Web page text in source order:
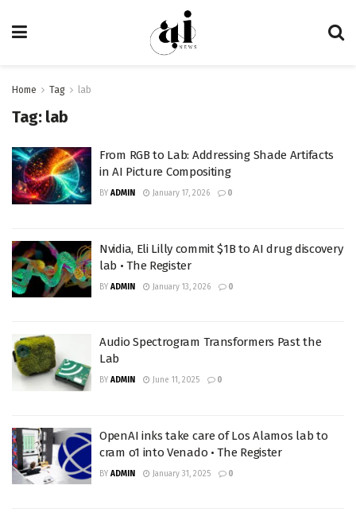
Home Tag lab
Tag: lab
From RGB to Lab: Addressing Shade Artifacts
in AI Picture Compositing
BY ADMIN January 17, 2026 0
Nvidia, Eli Lilly commit $1B to AI drug discovery
lab • The Register
BY ADMIN January 13, 2026 0
Audio Spectrogram Transformers Past the
Lab
BY ADMIN June 11, 2025 0
OpenAI inks take care of Los Alamos lab to
cram o1 into Venado • The Register
BY ADMIN January 31, 2025 0